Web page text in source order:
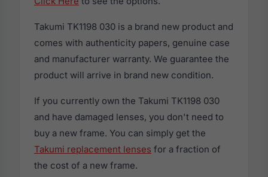
Takumi TK1198 030 is a brand new product and
comes with authenticity papers, genuine case
and manufacturer warranty. We guarantee the
product will arrive in brand new condition.
If you currently own the Takumi TK1198 030
and have damaged lenses, you don't need to
buy a new frame. You can simply get the
Takumi replacement lenses for a fraction of
the cost of a new frame.